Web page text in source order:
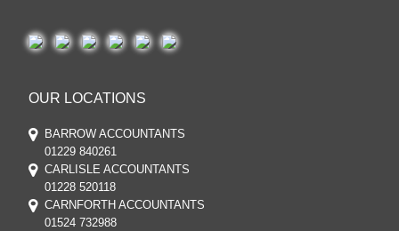
OUR LOCATIONS
BARROW ACCOUNTANTS
01229 840261
CARLISLE ACCOUNTANTS
01228 520118
CARNFORTH ACCOUNTANTS
01524 732988